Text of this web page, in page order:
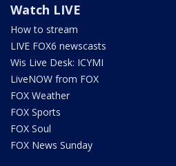
Watch LIVE
How to stream
LIVE FOX6 newscasts
Wis Live Desk: ICYMI
LiveNOW from FOX
FOX Weather
FOX Sports
FOX Soul
FOX News Sunday